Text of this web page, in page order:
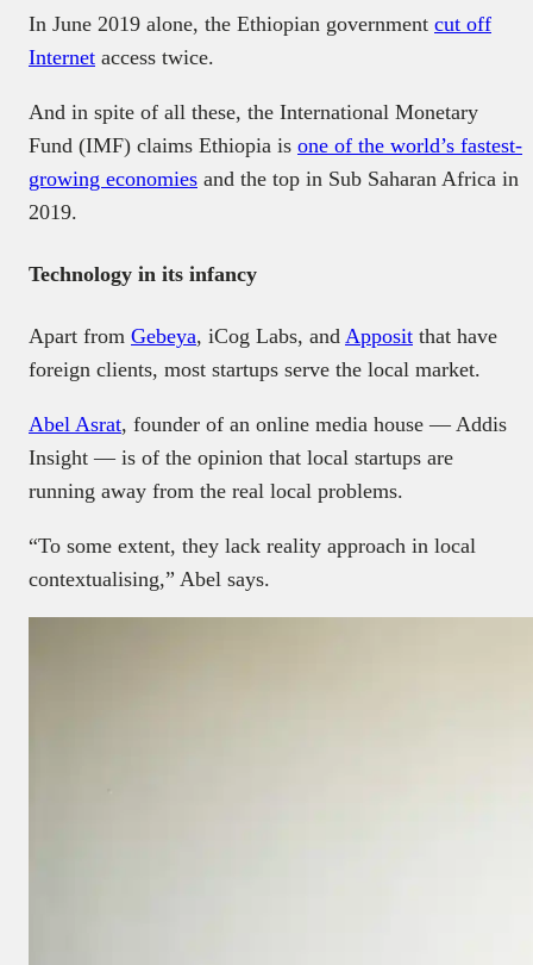
In June 2019 alone, the Ethiopian government cut off
Internet access twice.
And in spite of all these, the International Monetary
Fund (IMF) claims Ethiopia is one of the world’s fastest-
growing economies and the top in Sub Saharan Africa in
2019.
Technology in its infancy
Apart from Gebeya, iCog Labs, and Apposit that have
foreign clients, most startups serve the local market.
Abel Asrat, founder of an online media house — Addis
Insight — is of the opinion that local startups are
running away from the real local problems.
“To some extent, they lack reality approach in local
contextualising,” Abel says.